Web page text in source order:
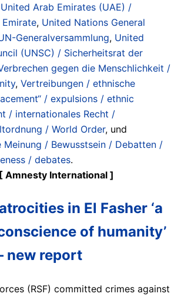
United Arab Emirates (UAE) /
, United Nations General
Generalversammlung, United
(UNSC) / Sicherheitsrat der
gegen die Menschlichkeit /
, Vertreibungen / ethnische
/ expulsions / ethnic
/ internationales Recht /
/ World Order, und
/ Bewusstsein / Debatten /
/ debates.
Amnesty International ]
in El Fasher ‘a
of humanity’
new report
(RSF) committed crimes against